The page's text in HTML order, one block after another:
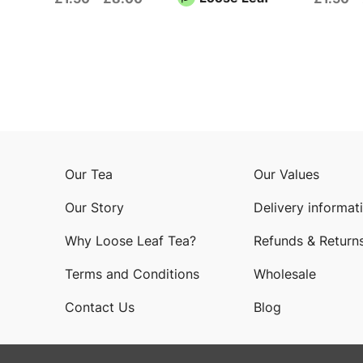
Our Tea Our Values
Our Story Delivery
Why Loose Leaf Tea? Refunds &
Terms and Conditions Wholesale
Contact Us Blog